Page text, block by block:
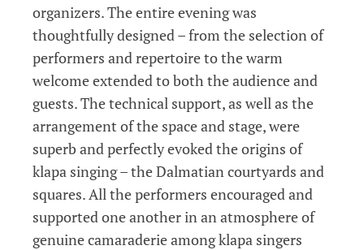
organizers. The entire evening was
thoughtfully designed – from the selection of
performers and repertoire to the warm
welcome extended to both the audience and
guests. The technical support, as well as the
arrangement of the space and stage, were
superb and perfectly evoked the origins of
klapa singing – the Dalmatian courtyards and
squares. All the performers encouraged and
supported one another in an atmosphere of
genuine camaraderie among klapa singers